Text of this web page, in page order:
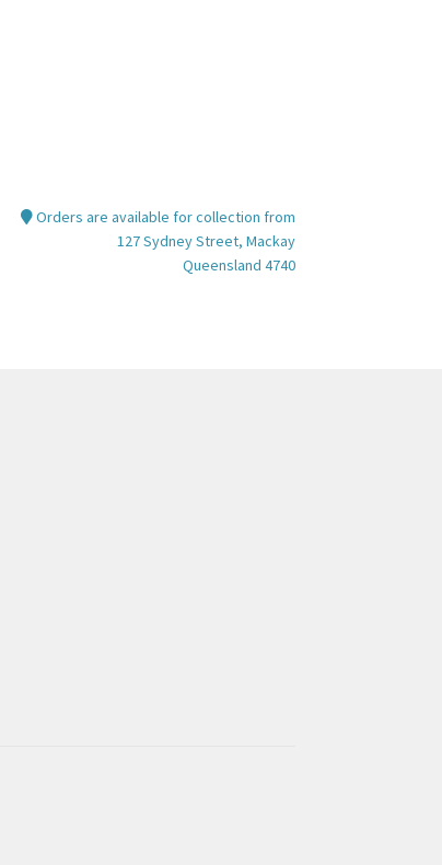
Orders are available for collection from
127 Sydney Street, Mackay
Queensland 4740